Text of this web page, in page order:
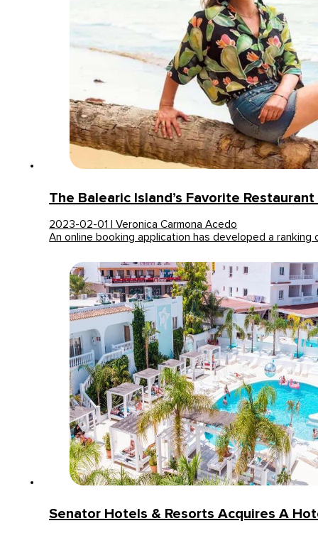
The Balearic Island’s Favorite Restaurant
2023-02-01 | Veronica Carmona Acedo
An online booking application has developed a ranking
Senator Hotels & Resorts Acquires A